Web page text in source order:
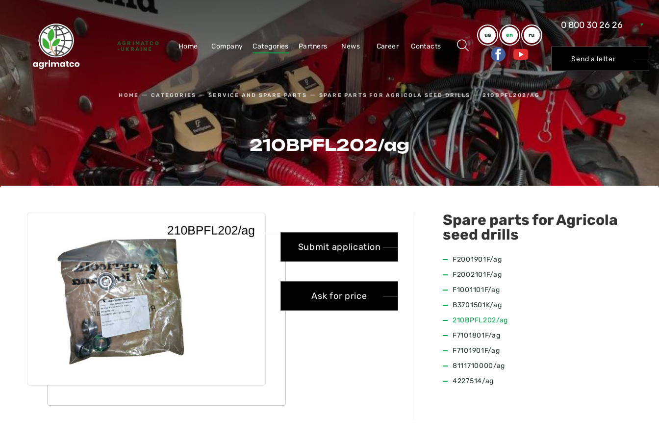
AGRIMATCO
-UKRAINE
Home Company Categories Partners News Career Contacts
ua en ru
0 800 30 26 26
Send a letter
HOME CATEGORIES SERVICE AND SPARE PARTS SPARE PARTS FOR AGRICOLA SEED DRILLS 210BPFL202/AG
210BPFL202/ag
Submit application
Ask for price
Spare parts for Agricola
seed drills
F2001901F/ag
F2002101F/ag
F1001101F/ag
B3701501K/ag
210BPFL202/ag
F7101801F/ag
F7101901F/ag
8111710000/ag
4227514/ag